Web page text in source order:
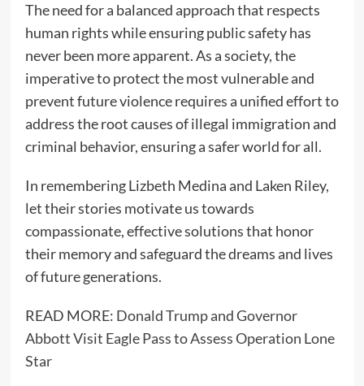
The need for a balanced approach that respects
human rights while ensuring public safety has
never been more apparent. As a society, the
imperative to protect the most vulnerable and
prevent future violence requires a unified effort to
address the root causes of illegal immigration and
criminal behavior, ensuring a safer world for all.
In remembering Lizbeth Medina and Laken Riley,
let their stories motivate us towards
compassionate, effective solutions that honor
their memory and safeguard the dreams and lives
of future generations.
READ MORE: Donald Trump and Governor
Abbott Visit Eagle Pass to Assess Operation Lone
Star